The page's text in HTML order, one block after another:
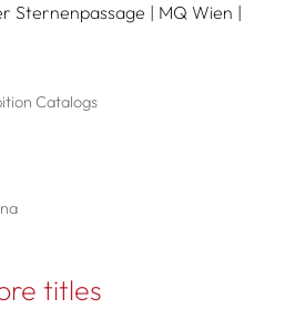
Sternenpassage | MQ Wien |
Catalogs
titles